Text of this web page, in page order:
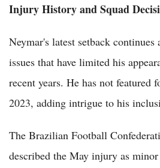
Injury History and Squad
Neymar's latest setback continues
issues that have limited his
recent years. He has not featured
2023, adding intrigue to his
The Brazilian Football
described the May injury as